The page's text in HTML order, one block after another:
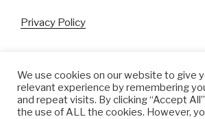
Exhibitions
Theatre
Masterclasses
Privacy Policy
FacebookInstagramTwitter
We use cookies on our website to give
relevant experience by remembering
and repeat visits. By clicking “Accept
the use of ALL the cookies. However,